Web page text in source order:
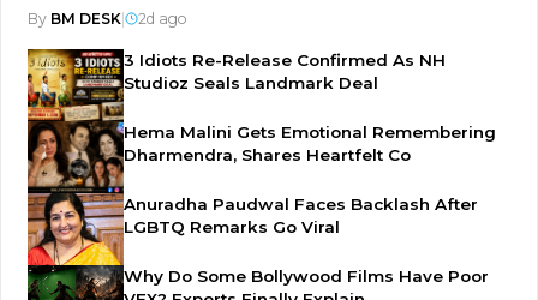
By BM DESK 2d ago
3 Idiots Re-Release Confirmed As NH
Studioz Seals Landmark Deal
Hema Malini Gets Emotional Remembering
Dharmendra, Shares Heartfelt Co
Anuradha Paudwal Faces Backlash After
LGBTQ Remarks Go Viral
Why Do Some Bollywood Films Have Poor